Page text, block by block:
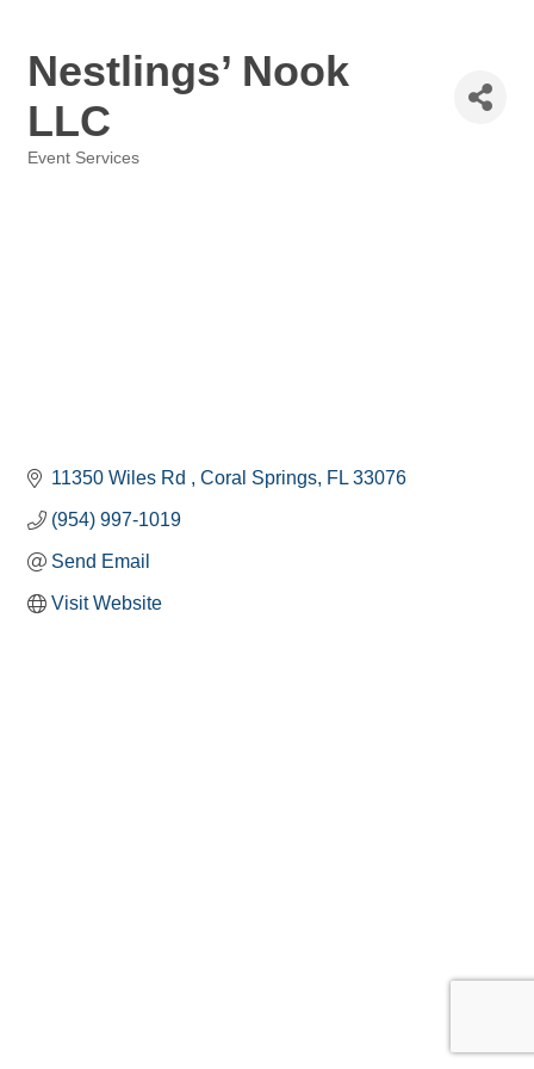
Nestlings’ Nook
LLC
Event Services
11350 Wiles Rd Coral Springs FL 33076
(954) 997-1019
Send Email
Visit Website